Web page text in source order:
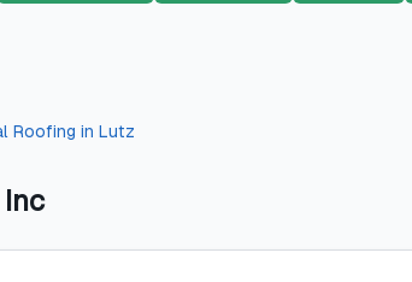
Roofing in Lutz